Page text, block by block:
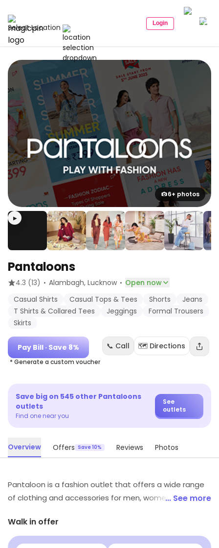
Select Location Login
6+ photos
▶
Pantaloons
4.3 (13) · Alambagh, Lucknow · Open now
Casual Shirts
Casual Tops & Tees Shorts
Jeans
T Shirts & Collared Tees
Jeggings
Formal Trousers
Skirts
Pay Bill · Save 8%
* Generate a custom voucher
📞 Call 🗺️ Directions
Save big on 545 other Pantaloons
outlets
Find one near you
See
outlets
Overview Offers Save 10% Reviews Photos
Pantaloon is a fashion outlet that offers a wide range
of clothing and accessories for men, women and
all tastes and budgets. The store also offers a range of
footwear, bags, jewellery and other accessories.
... See more
Walk in offer